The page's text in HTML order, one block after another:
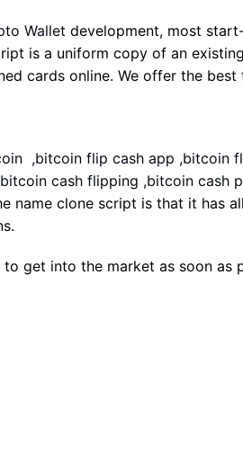
Wallet development, most
is a uniform copy of an
cards online. We offer the
,bitcoin flip cash app ,bitcoin
cash flipping ,bitcoin cash
name clone script is that it has
to get into the market as soon as